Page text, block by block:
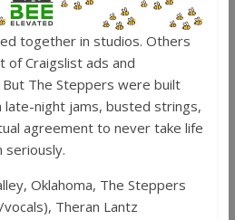
together in studios. Others
of Craigslist ads and
The Steppers were built
late-night jams, busted strings,
agreement to never take life
seriously.
Oklahoma, The Steppers
Theran Lantz